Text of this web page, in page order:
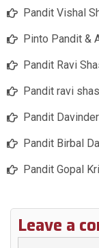
Pandit Vishal
Pinto Pandit &
Pandit Ravi
Pandit ravi
Pandit
Pandit Birbal
Pandit Gopal
Leave a